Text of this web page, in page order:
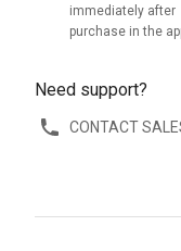
immediately after
purchase in the
Need support?
CONTACT